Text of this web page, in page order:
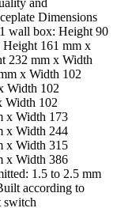
and
Dimensions
wall box: Height 90
161 mm x
232 mm x Width
x Width 102
Width 102
Width 102
x Width 173
x Width 244
x Width 315
x Width 386
1.5 to 2.5 mm
according to
switch